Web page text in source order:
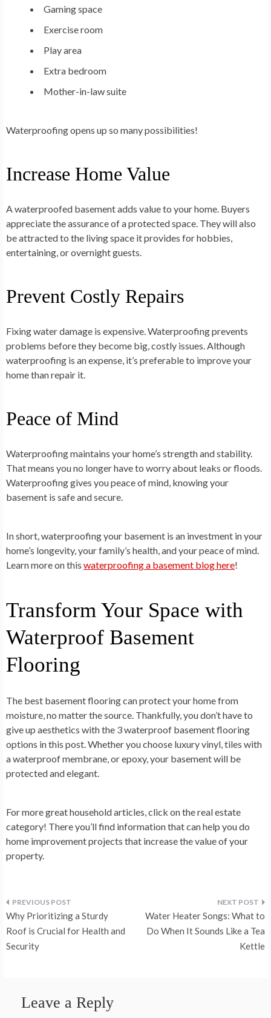
Gaming space
Exercise room
Play area
Extra bedroom
Mother-in-law suite
Waterproofing opens up so many possibilities!
Increase Home Value
A waterproofed basement adds value to your home. Buyers
appreciate the assurance of a protected space. They will also
be attracted to the living space it provides for hobbies,
entertaining, or overnight guests.
Prevent Costly Repairs
Fixing water damage is expensive. Waterproofing prevents
problems before they become big, costly issues. Although
waterproofing is an expense, it’s preferable to improve your
home than repair it.
Peace of Mind
Waterproofing maintains your home’s strength and stability.
That means you no longer have to worry about leaks or floods.
Waterproofing gives you peace of mind, knowing your
basement is safe and secure.
In short, waterproofing your basement is an investment in your
home’s longevity, your family’s health, and your peace of mind.
Learn more on this waterproofing a basement blog here!
Transform Your Space with
Waterproof Basement
Flooring
The best basement flooring can protect your home from
moisture, no matter the source. Thankfully, you don’t have to
give up aesthetics with the 3 waterproof basement flooring
options in this post. Whether you choose luxury vinyl, tiles with
a waterproof membrane, or epoxy, your basement will be
protected and elegant.
For more great household articles, click on the real estate
category! There you’ll find information that can help you do
home improvement projects that increase the value of your
property.
Post
navigation
Why Prioritizing a Sturdy
Roof is Crucial for Health and
Security
Water Heater Songs: What to
Do When It Sounds Like a Tea
Kettle
Leave a Reply